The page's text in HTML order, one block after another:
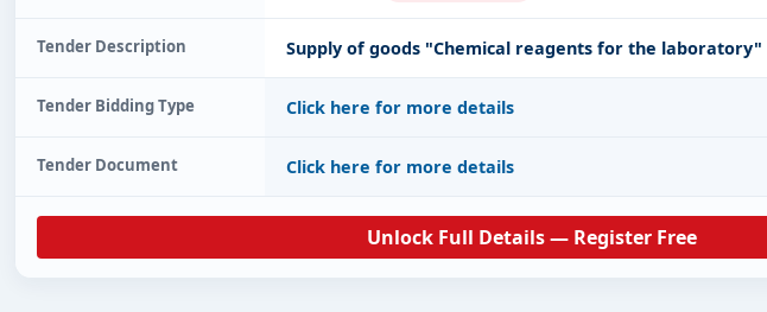
Tender Description Supply of goods "Chemical reagents for the laboratory"
Tender Bidding Type Click here for more details
Tender Document Click here for more details
Unlock Full Details — Register Free